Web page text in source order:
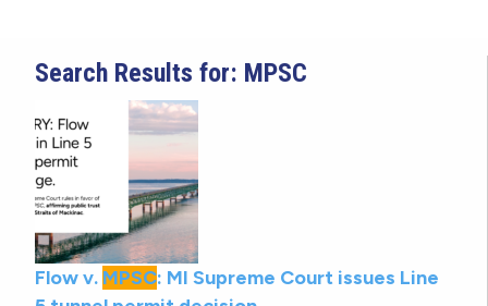
Search Results for: MPSC
Flow v. MPSC: MI Supreme Court issues Line